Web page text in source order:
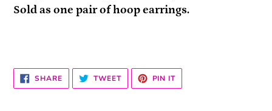
Sold as one pair of hoop earrings.
SHARESHARE
ON
FACEBOOK
TWEETTWEET
TWITTER
PIN ITPIN
PINTEREST